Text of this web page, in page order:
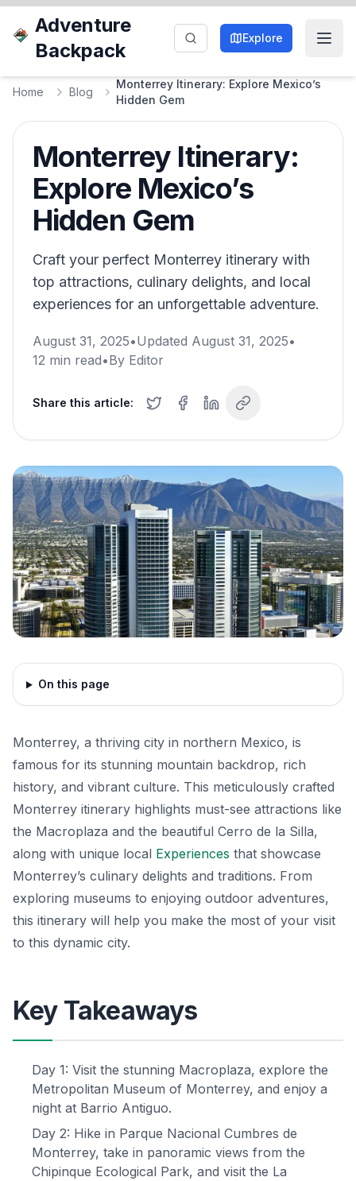
Adventure
Backpack
Explore
Home Blog
Monterrey Itinerary: Explore Mexico’s
Hidden Gem
Monterrey Itinerary:
Explore Mexico’s
Hidden Gem
Craft your perfect Monterrey itinerary with
top attractions, culinary delights, and local
experiences for an unforgettable adventure.
August 31, 2025•Updated August 31, 2025•
12 min read•By Editor
Share this article:
On this page
Monterrey, a thriving city in northern Mexico, is
famous for its stunning mountain backdrop, rich
history, and vibrant culture. This meticulously crafted
Monterrey itinerary highlights must-see attractions like
the Macroplaza and the beautiful Cerro de la Silla,
along with unique local Experiences that showcase
Monterrey’s culinary delights and traditions. From
exploring museums to enjoying outdoor adventures,
this itinerary will help you make the most of your visit
to this dynamic city.
Key Takeaways
Day 1: Visit the stunning Macroplaza, explore the
Metropolitan Museum of Monterrey, and enjoy a
night at Barrio Antiguo.
Day 2: Hike in Parque Nacional Cumbres de
Monterrey, take in panoramic views from the
Chipinque Ecological Park, and visit the La